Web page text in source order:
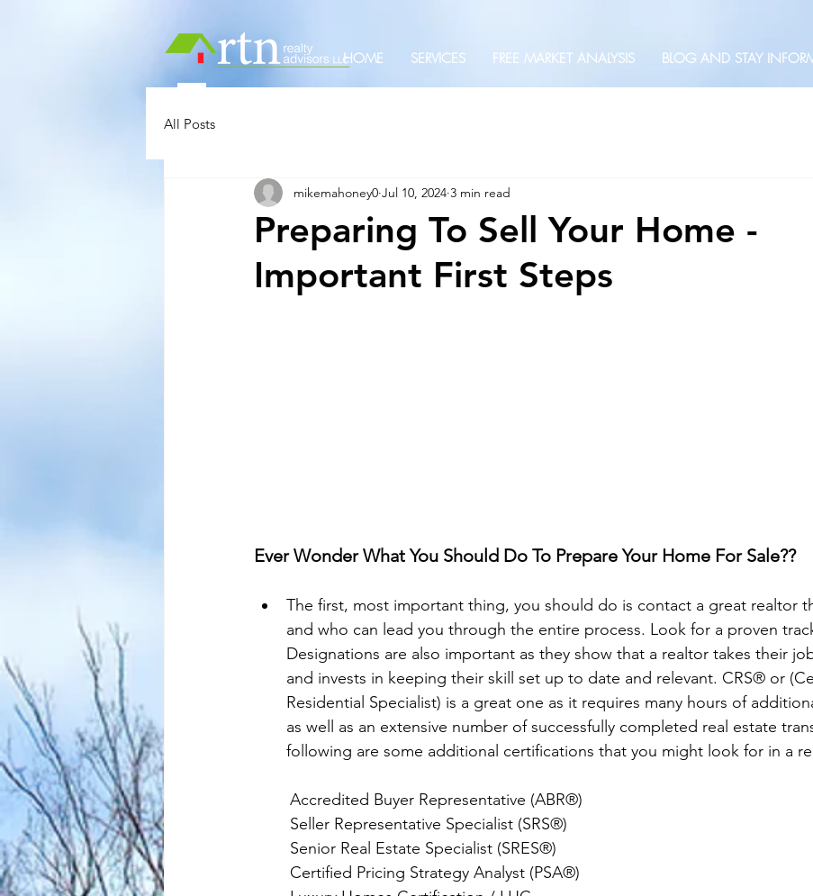
HOME SERVICES FREE MARKET ANALYSIS BLOG AND STAY
All Posts
Preparing To Sell Your Home -
Important First Steps
mikemahoney0 Jul 10, 2024 3 min read
Ever Wonder What You Should Do To Prepare Your Home For Sale??
The first, most important thing, you should do is contact a great realtor
and who can lead you through the entire process. Look for a proven
Designations are also important as they show that a realtor takes their
and invests in keeping their skill set up to date and relevant. CRS® or
Residential Specialist) is a great one as it requires many hours of
as well as an extensive number of successfully completed real estate
following are some additional certifications that you might look for in a
	Accredited Buyer Representative (ABR®)
	Seller Representative Specialist (SRS®)
	Senior Real Estate Specialist (SRES®)
	Certified Pricing Strategy Analyst (PSA®)